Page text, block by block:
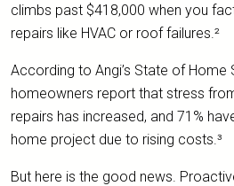
climbs past $418,000 when you
repairs like HVAC or roof failures.²
According to Angi’s State of Home
homeowners report that stress
repairs has increased, and 71%
home project due to rising costs.³
But here is the good news.